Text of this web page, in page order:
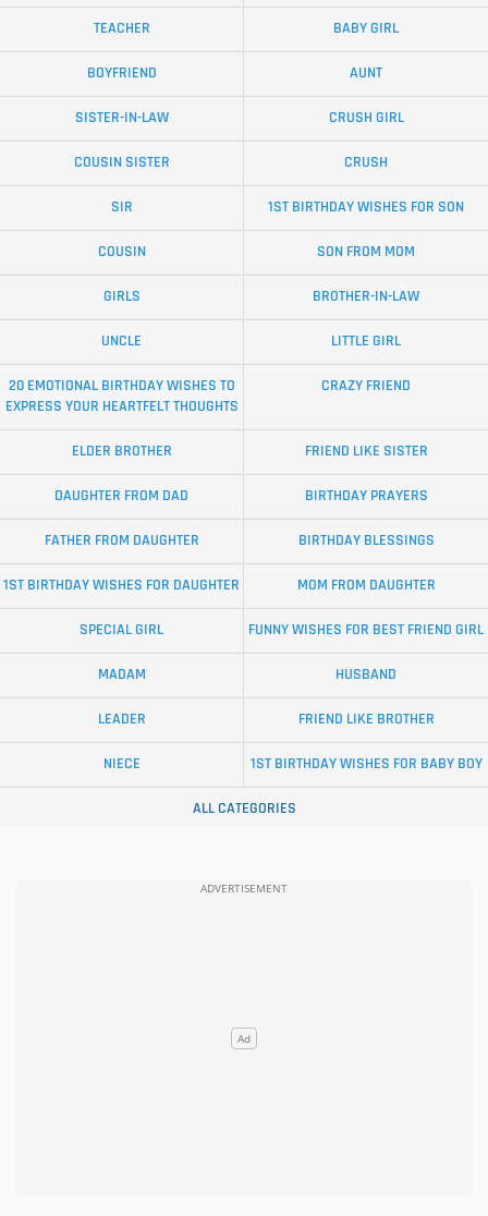
TEACHER BABY GIRL
BOYFRIEND AUNT
SISTER-IN-LAW CRUSH GIRL
COUSIN SISTER CRUSH
SIR 1ST BIRTHDAY WISHES FOR SON
COUSIN SON FROM MOM
GIRLS BROTHER-IN-LAW
UNCLE LITTLE GIRL
20 EMOTIONAL BIRTHDAY WISHES TO
EXPRESS YOUR HEARTFELT THOUGHTS
CRAZY FRIEND
ELDER BROTHER FRIEND LIKE SISTER
DAUGHTER FROM DAD BIRTHDAY PRAYERS
FATHER FROM DAUGHTER BIRTHDAY BLESSINGS
1ST BIRTHDAY WISHES FOR DAUGHTER MOM FROM DAUGHTER
SPECIAL GIRL FUNNY WISHES FOR BEST FRIEND GIRL
MADAM HUSBAND
LEADER FRIEND LIKE BROTHER
NIECE 1ST BIRTHDAY WISHES FOR BABY BOY
ALL CATEGORIES